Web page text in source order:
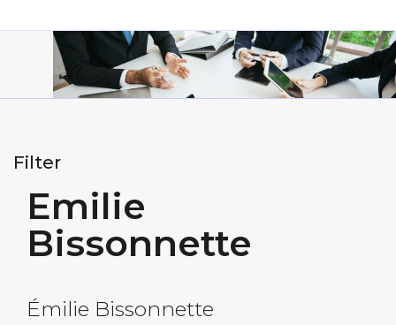
Filter
Emilie
Bissonnette
Émilie Bissonnette